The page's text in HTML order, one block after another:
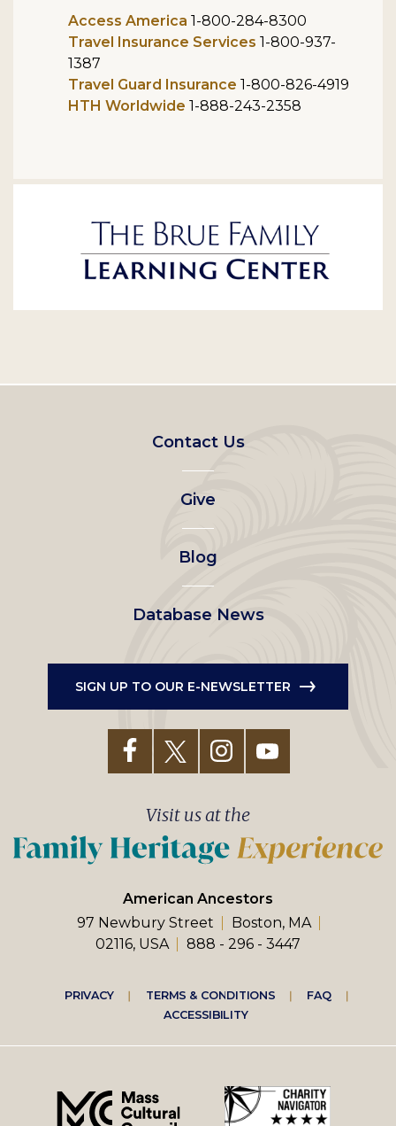
Access America 1-800-284-8300
Travel Insurance Services 1-800-937-
1387
Travel Guard Insurance 1-800-826-4919
HTH Worldwide 1-888-243-2358
Footer
left
menu
Contact Us
Give
Blog
Database News
SIGN UP TO OUR E-NEWSLETTER
American Ancestors
97 Newbury Street
Boston, MA
02116, USA
888 - 296 - 3447
Visit us at the
Footer
right
menu
PRIVACY TERMS & CONDITIONS
FAQ
ACCESSIBILITY